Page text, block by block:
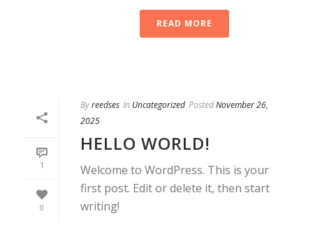
READ MORE
1
0
Byreedses In Uncategorized PostedNovember 26,
2025
HELLO WORLD!
Welcome to WordPress. This is your
first post. Edit or delete it, then start
writing!